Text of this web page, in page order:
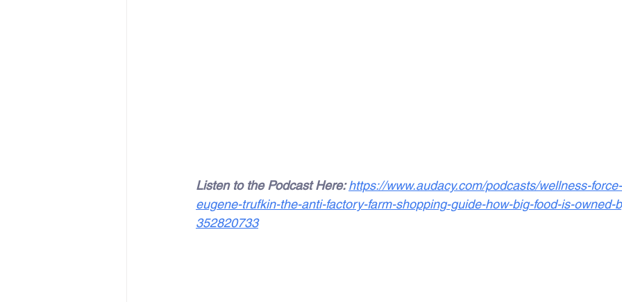
Listen to the Podcast Here: https://www.audacy.com/podcasts/wellness-
eugene-trufkin-the-anti-factory-farm-shopping-guide-how-big-food-is-owned-
352820733